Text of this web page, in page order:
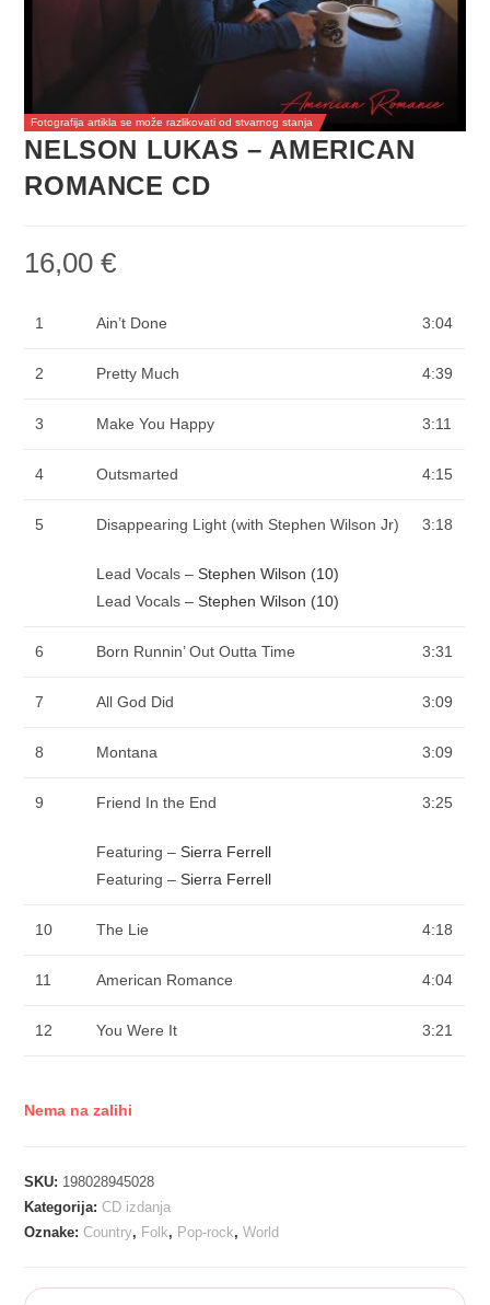
Fotografija artikla se može razlikovati od stvarnog stanja
NELSON LUKAS – AMERICAN
ROMANCE CD
16,00€
1 Ain’t Done 3:04
2 Pretty Much 4:39
3 Make You Happy 3:11
4 Outsmarted 4:15
5 Disappearing Light (with Stephen Wilson Jr)
Lead Vocals –Stephen Wilson (10)
Lead Vocals –Stephen Wilson (10)
3:18
6 Born Runnin’ Out Outta Time 3:31
7 All God Did 3:09
8 Montana 3:09
9 Friend In the End
Featuring –Sierra Ferrell
Featuring –Sierra Ferrell
3:25
10 The Lie 4:18
11 American Romance 4:04
12 You Were It 3:21
Nema na zalihi
SKU: 198028945028
Kategorija:CD izdanja
Oznake:Country, Folk, Pop-rock,World